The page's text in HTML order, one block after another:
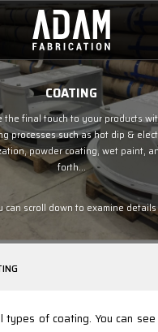
COATING
the final touch to your products
processes such as hot dip &
powder coating, wet paint,
forth...
can scroll down to examine details
of coating. You can